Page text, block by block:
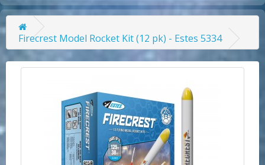
Firecrest Model Rocket Kit (12 pk) - Estes 5334